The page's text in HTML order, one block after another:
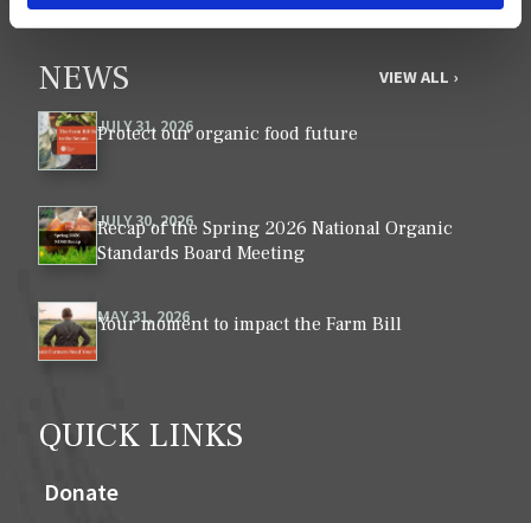
NEWS VIEW ALL ›
JULY 31, 2026
Protect our organic food future
JULY 30, 2026
Recap of the Spring 2026 National Organic
Standards Board Meeting
MAY 31, 2026
Your moment to impact the Farm Bill
QUICK LINKS
Donate